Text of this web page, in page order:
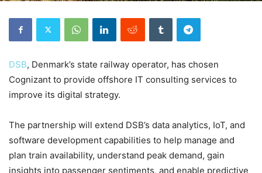
DSB, Denmark’s state railway operator, has chosen
Cognizant to provide offshore IT consulting services to
improve its digital strategy.
The partnership will extend DSB’s data analytics, IoT, and
software development capabilities to help manage and
plan train availability, understand peak demand, gain
insights into passenger sentiments, and enable predictive